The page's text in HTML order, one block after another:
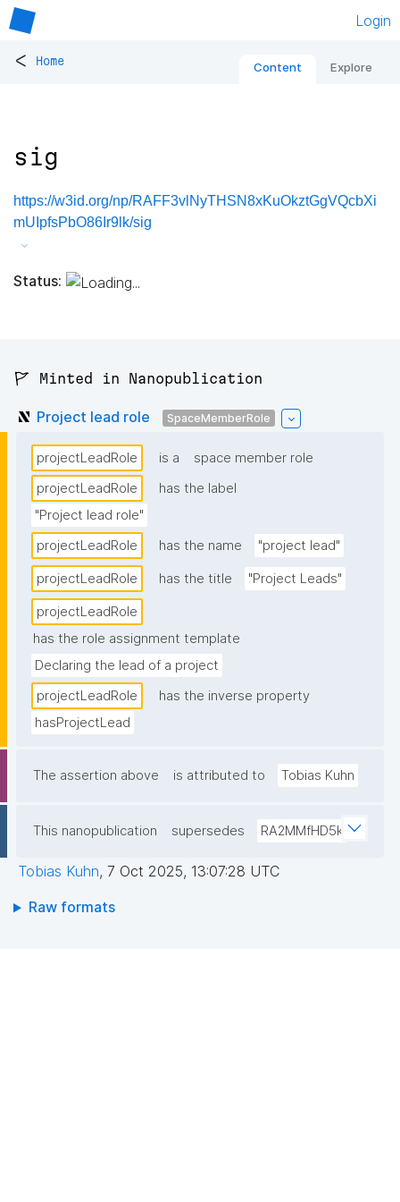
Login
< Home Content Explore
sig
https://w3id.org/np/RAFF3vlNyTHSN8xKuOkztGgVQcbXi
mUIpfsPbO86Ir9lk/sig
Status:
🚩 Minted in Nanopublication
Project lead role SpaceMemberRole
projectLeadRole is a
space member role
projectLeadRole
has the label
"Project lead role"
projectLeadRole
has the name "project lead"
projectLeadRole has the title "Project Leads"
projectLeadRole
has the role assignment template
Declaring the lead of a project
projectLeadRole
has the inverse property
hasProjectLead
The assertion above is attributed to Tobias Kuhn
This nanopublication supersedes RA2MMfHD5k
Tobias Kuhn, 7 Oct 2025, 13:07:28 UTC
Raw formats